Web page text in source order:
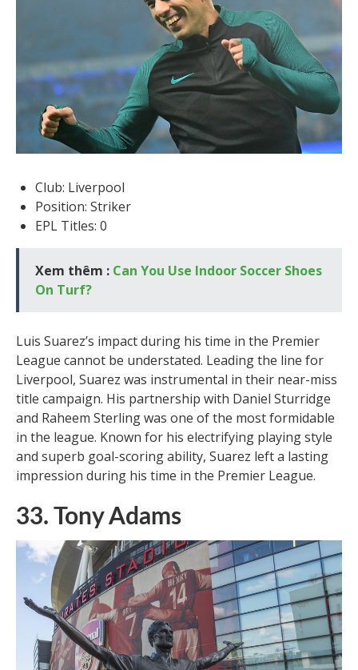
Club: Liverpool
Position: Striker
EPL Titles: 0
Xem thêm : Can You Use Indoor Soccer Shoes
On Turf?
Luis Suarez’s impact during his time in the Premier
League cannot be understated. Leading the line for
Liverpool, Suarez was instrumental in their near-miss
title campaign. His partnership with Daniel Sturridge
and Raheem Sterling was one of the most formidable
in the league. Known for his electrifying playing style
and superb goal-scoring ability, Suarez left a lasting
impression during his time in the Premier League.
33. Tony Adams